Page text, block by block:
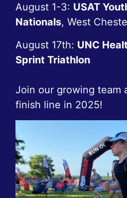
August 1-3: USAT
Nationals, West
August 17th: UNC
Sprint Triathlon
Join our growing team
finish line in 2025!